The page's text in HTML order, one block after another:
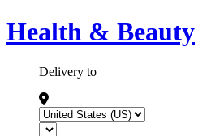
Health & Beauty
Delivery to